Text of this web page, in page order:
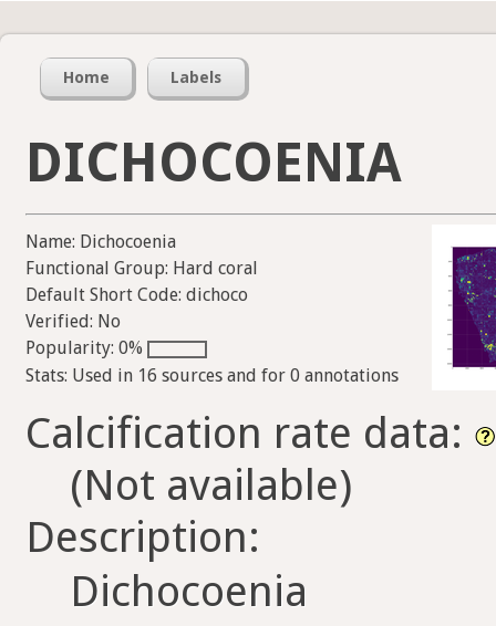
Home Labels
DICHOCOENIA
Name: Dichocoenia
Functional Group: Hard coral
Default Short Code: dichoco
Verified: No
Popularity: 0%
Stats: Used in 16 sources and for 0 annotations
Calcification rate data:
(Not available)
Description:
Dichocoenia